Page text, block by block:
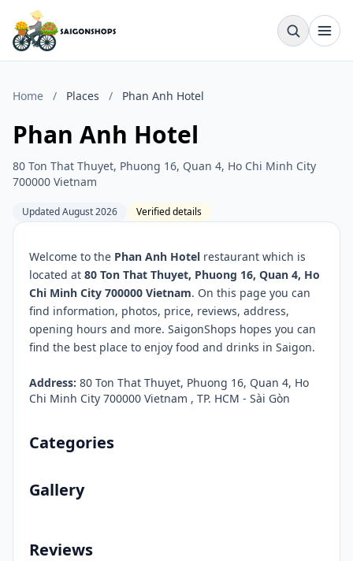
Home / Places / Phan Anh Hotel
Phan Anh Hotel
80 Ton That Thuyet, Phuong 16, Quan 4, Ho Chi Minh City
700000 Vietnam
Updated August 2026 Verified details
Welcome to the Phan Anh Hotel restaurant which is
located at 80 Ton That Thuyet, Phuong 16, Quan 4, Ho
Chi Minh City 700000 Vietnam. On this page you can
find information, photos, price, reviews, address,
opening hours and more. SaigonShops hopes you can
find the best place to enjoy food and drinks in Saigon.
Address: 80 Ton That Thuyet, Phuong 16, Quan 4, Ho
Chi Minh City 700000 Vietnam , TP. HCM - Sài Gòn
Categories
Gallery
Reviews